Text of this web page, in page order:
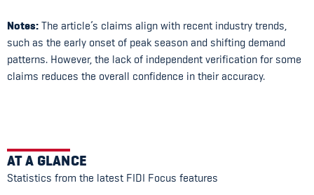
Notes: The article’s claims align with recent industry trends,
such as the early onset of peak season and shifting demand
patterns. However, the lack of independent verification for some
claims reduces the overall confidence in their accuracy.
AT A GLANCE
Statistics from the latest FIDI Focus features